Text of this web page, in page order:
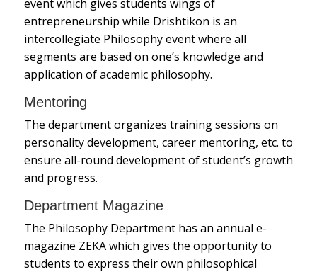
event which gives students wings of
entrepreneurship while Drishtikon is an
intercollegiate Philosophy event where all
segments are based on one’s knowledge and
application of academic philosophy.
Mentoring
The department organizes training sessions on
personality development, career mentoring, etc. to
ensure all-round development of student’s growth
and progress.
Department Magazine
The Philosophy Department has an annual e-
magazine ZEKA which gives the opportunity to
students to express their own philosophical